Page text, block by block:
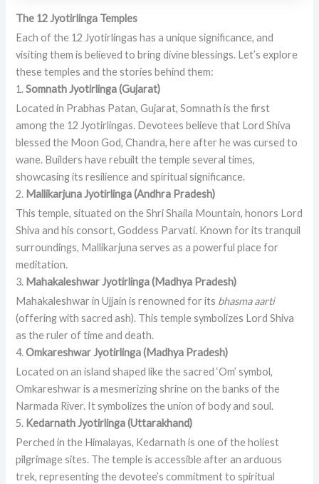
The 12 Jyotirlinga Temples
Each of the 12 Jyotirlingas has a unique significance, and
visiting them is believed to bring divine blessings. Let’s explore
these temples and the stories behind them:
1.Somnath Jyotirlinga (Gujarat)
Located in Prabhas Patan, Gujarat, Somnath is the first
among the 12 Jyotirlingas. Devotees believe that Lord Shiva
blessed the Moon God, Chandra, here after he was cursed to
wane. Builders have rebuilt the temple several times,
showcasing its resilience and spiritual significance.
2. Mallikarjuna Jyotirlinga (Andhra Pradesh)
This temple, situated on the Shri Shaila Mountain, honors Lord
Shiva and his consort, Goddess Parvati. Known for its tranquil
surroundings, Mallikarjuna serves as a powerful place for
meditation.
3. Mahakaleshwar Jyotirlinga (Madhya Pradesh)
Mahakaleshwar in Ujjain is renowned for its bhasma aarti
(offering with sacred ash). This temple symbolizes Lord Shiva
as the ruler of time and death.
4.Omkareshwar Jyotirlinga (Madhya Pradesh)
Located on an island shaped like the sacred ‘Om’ symbol,
Omkareshwar is a mesmerizing shrine on the banks of the
Narmada River. It symbolizes the union of body and soul.
5. Kedarnath Jyotirlinga (Uttarakhand)
Perched in the Himalayas, Kedarnath is one of the holiest
pilgrimage sites. The temple is accessible after an arduous
trek, representing the devotee’s commitment to spiritual